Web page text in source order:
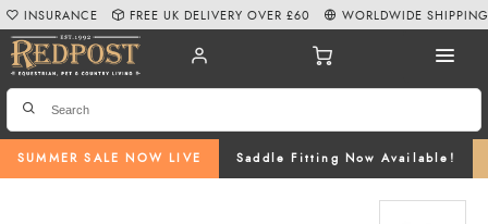
SUMMER SALE NOW LIVE Saddle Fitting Now Available!
INSURANCE FREE UK DELIVERY OVER £60 WORLDWIDE SHIPPING